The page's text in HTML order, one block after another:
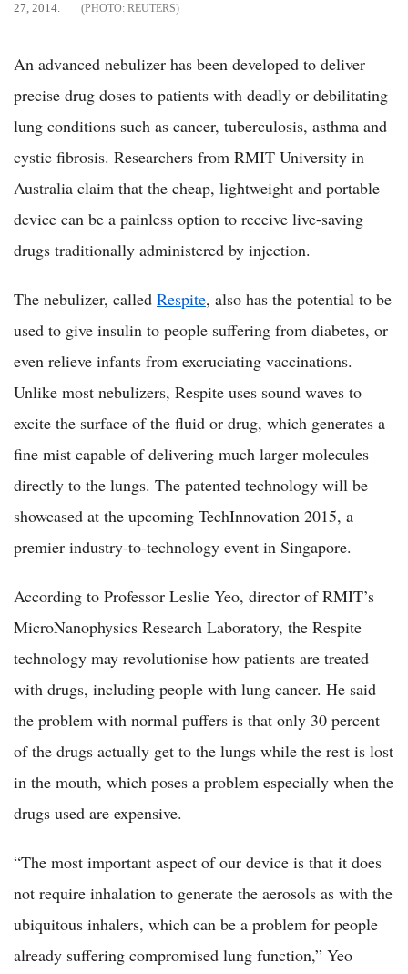
27, 2014.
REUTERS
An advanced nebulizer has been developed to deliver
precise drug doses to patients with deadly or debilitating
lung conditions such as cancer, tuberculosis, asthma and
cystic fibrosis. Researchers from RMIT University in
Australia claim that the cheap, lightweight and portable
device can be a painless option to receive live-saving
drugs traditionally administered by injection.
The nebulizer, called Respite, also has the potential to be
used to give insulin to people suffering from diabetes, or
even relieve infants from excruciating vaccinations.
Unlike most nebulizers, Respite uses sound waves to
excite the surface of the fluid or drug, which generates a
fine mist capable of delivering much larger molecules
directly to the lungs. The patented technology will be
showcased at the upcoming TechInnovation 2015, a
premier industry-to-technology event in Singapore.
According to Professor Leslie Yeo, director of RMIT’s
MicroNanophysics Research Laboratory, the Respite
technology may revolutionise how patients are treated
with drugs, including people with lung cancer. He said
the problem with normal puffers is that only 30 percent
of the drugs actually get to the lungs while the rest is lost
in the mouth, which poses a problem especially when the
drugs used are expensive.
“The most important aspect of our device is that it does
not require inhalation to generate the aerosols as with the
ubiquitous inhalers, which can be a problem for people
already suffering compromised lung function,” Yeo